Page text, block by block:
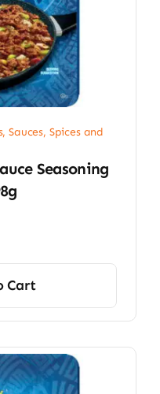
,Sauces, Spices and
Seasoning
Cart